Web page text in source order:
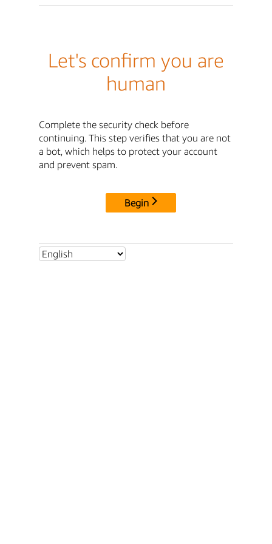
Let's confirm you are
human
Complete the security check before
continuing. This step verifies that you are not
a bot, which helps to protect your account
and prevent spam.
Begin